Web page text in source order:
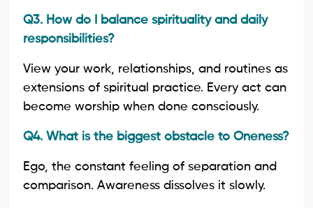
Q3. How do I balance spirituality and daily
responsibilities?
View your work, relationships, and routines as
extensions of spiritual practice. Every act can
become worship when done consciously.
Q4. What is the biggest obstacle to Oneness?
Ego, the constant feeling of separation and
comparison. Awareness dissolves it slowly.